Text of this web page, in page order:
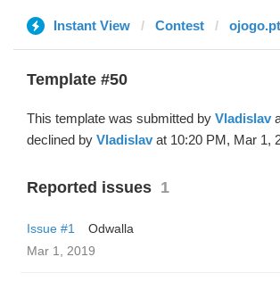
Instant View Contest ojogo.pt
Template #50
This template was submitted by Vladislav
declined by Vladislav at 10:20 PM, Mar 1,
Reported issues 1
Issue #1
Odwalla
Mar 1, 2019